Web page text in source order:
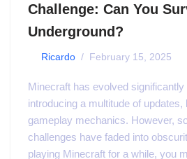
Challenge: Can You
Underground?
Ricardo February 15, 2025
Minecraft has evolved
introducing a multitude of updates,
gameplay mechanics. However,
challenges have faded into
playing Minecraft for a while, you